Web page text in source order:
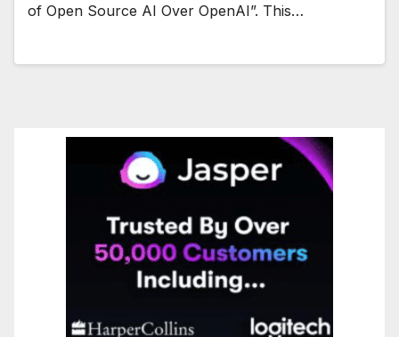
of Open Source AI Over OpenAI”. This…